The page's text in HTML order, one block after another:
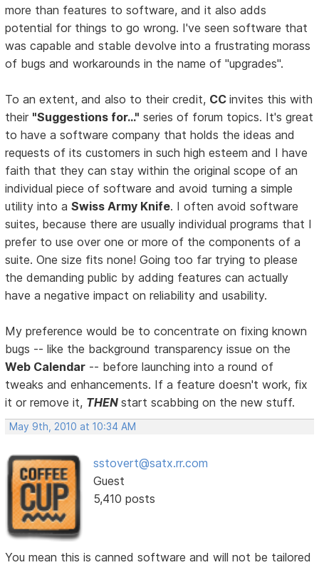
more than features to software, and it also adds
potential for things to go wrong. I've seen software that
was capable and stable devolve into a frustrating morass
of bugs and workarounds in the name of "upgrades".
To an extent, and also to their credit, CCinvites this with
their "Suggestions for..." series of forum topics. It's great
to have a software company that holds the ideas and
requests of its customers in such high esteem and I have
faith that they can stay within the original scope of an
individual piece of software and avoid turning a simple
utility into aSwiss Army Knife. I often avoid software
suites, because there are usually individual programs that I
prefer to use over one or more of the components of a
suite. One size fits none! Going too far trying to please
the demanding public by adding features can actually
have a negative impact on reliability and usability.
My preference would be to concentrate on fixing known
bugs -- like the background transparency issue on the
Web Calendar -- before launching into a round of
tweaks and enhancements. If a feature doesn't work, fix
it or remove it, THENstart scabbing on the new stuff.
May 9th, 2010 at 10:34 AM
sstovert@satx.rr.com
Guest
5,410 posts
You mean this is canned software and will not be tailored